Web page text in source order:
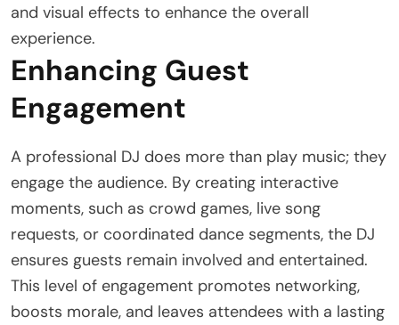
and visual effects to enhance the overall
experience.
Enhancing Guest
Engagement
A professional DJ does more than play music; they
engage the audience. By creating interactive
moments, such as crowd games, live song
requests, or coordinated dance segments, the DJ
ensures guests remain involved and entertained.
This level of engagement promotes networking,
boosts morale, and leaves attendees with a lasting